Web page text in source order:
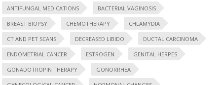
ANTIFUNGAL MEDICATIONS BACTERIAL VAGINOSIS
BREAST BIOPSY CHEMOTHERAPY CHLAMYDIA
CT AND PET SCANS DECREASED LIBIDO DUCTAL CARCINOMA
ENDOMETRIAL CANCER ESTROGEN GENITAL HERPES
GONADOTROPIN THERAPY GONORRHEA